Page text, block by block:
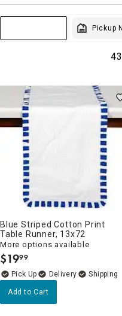
Pickup
Blue Striped Cotton Print
Table Runner, 13x72
More options available
$19.
99
Delivery
Add to Cart